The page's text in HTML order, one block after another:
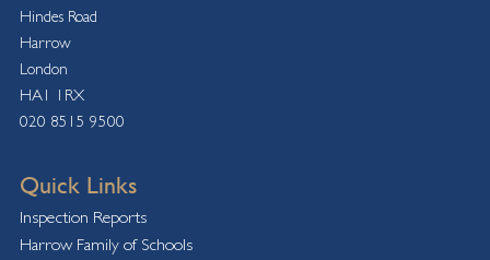
Hindes Road
Harrow
London
HA1 1RX
020 8515 9500
Quick Links
Inspection Reports
Harrow Family of Schools